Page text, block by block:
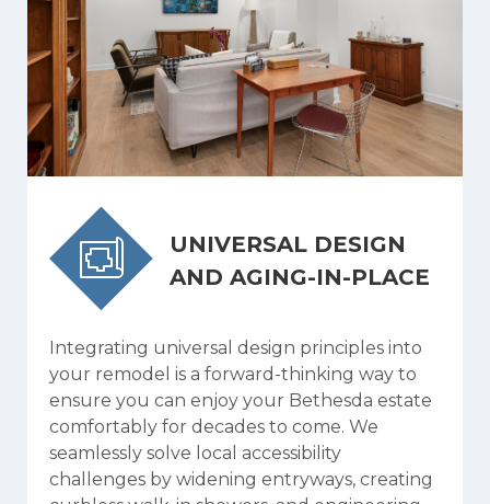
UNIVERSAL DESIGN
AND AGING-IN-PLACE
Integrating universal design principles into
your remodel is a forward-thinking way to
ensure you can enjoy your Bethesda estate
comfortably for decades to come. We
seamlessly solve local accessibility
challenges by widening entryways, creating